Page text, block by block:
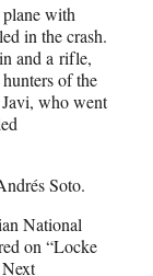
with
in the crash.
and a rifle,
of the
Javi, who went
Soto.
National
on “Locke